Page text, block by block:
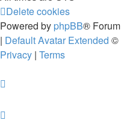
Delete cookies
Powered by phpBB®
| Default Avatar Extended ©
Privacy | Terms